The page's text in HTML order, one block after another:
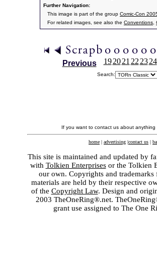
Further Navigation:
This image is part of the group Comic-Con
For related images, see also the Conventions
Previous 19 20 21 22 23 24
Search:
If you want to contact us about
home | advertising |contact us |
This site is maintained and updated by
with Tolkien Enterprisesor the Tolkien
our own. Copyrights and
materials are held by their respective
of the Copyright Law. Design and
2003 TheOneRing®.net.
grant use assigned to The One